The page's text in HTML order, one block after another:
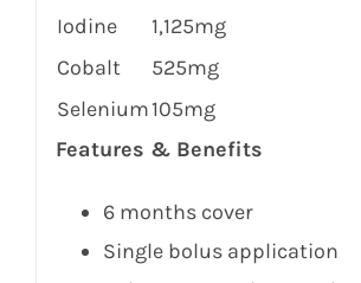
Iodine
1,125mg
Cobalt
525mg
Selenium105mg
Features & Benefits
6 months cover
Single bolus application